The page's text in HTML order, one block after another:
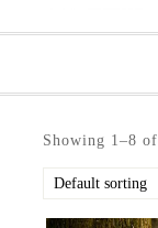
Showing 1–8